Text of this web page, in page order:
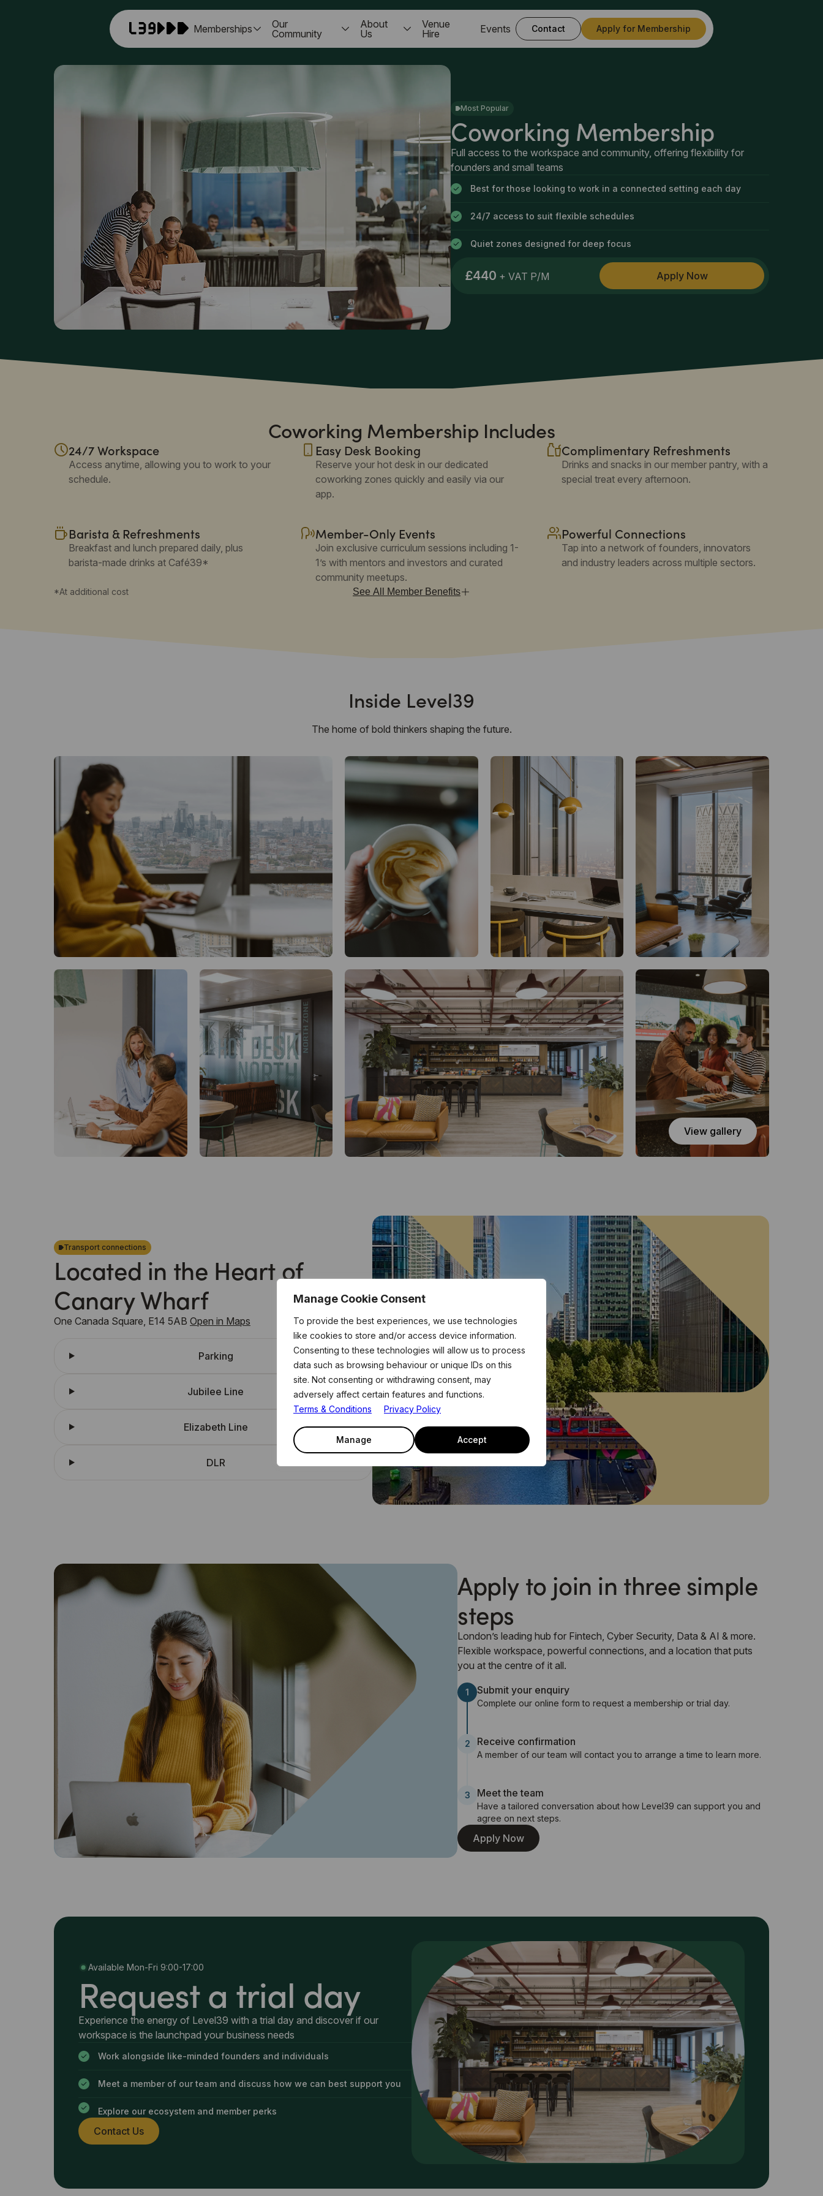
Manage Cookie Consent
To provide the best experiences, we use technologies
like cookies to store and/or access device information.
Consenting to these technologies will allow us to process
data such as browsing behaviour or unique IDs on this
site. Not consenting or withdrawing consent, may
adversely affect certain features and functions.
Terms & Conditions
Privacy Policy
Manage Accept
Memberships
Our
Community
About
Us
Venue
Hire
Events Contact Apply for Membership
Most Popular
Coworking Membership
Full access to the workspace and community, offering flexibility for
founders and small teams
Best for those looking to work in a connected setting each day
24/7 access to suit flexible schedules
Quiet zones designed for deep focus
£440 + VAT P/M Apply Now
Coworking Membership Includes
24/7 Workspace
Access anytime, allowing you to work to your
schedule.
Easy Desk Booking
Reserve your hot desk in our dedicated
coworking zones quickly and easily via our
app.
Complimentary Refreshments
Drinks and snacks in our member pantry, with a
special treat every afternoon.
Barista & Refreshments
Breakfast and lunch prepared daily, plus
barista-made drinks at Café39*
Member-Only Events
Join exclusive curriculum sessions including 1-
1’s with mentors and investors and curated
community meetups.
Powerful Connections
Tap into a network of founders, innovators
and industry leaders across multiple sectors.
*At additional cost See All Member Benefits
Inside Level39
The home of bold thinkers shaping the future.
View gallery
Transport connections
Located in the Heart of
Canary Wharf
One Canada Square, E14 5AB Open in Maps
Parking
Jubilee Line
Elizabeth Line
DLR
Apply to join in three simple
steps
London’s leading hub for Fintech, Cyber Security, Data & AI & more.
Flexible workspace, powerful connections, and a location that puts
you at the centre of it all.
1 Submit your enquiry
Complete our online form to request a membership or trial day.
2 Receive confirmation
A member of our team will contact you to arrange a time to learn more.
3 Meet the team
Have a tailored conversation about how Level39 can support you and
agree on next steps.
Apply Now
Available Mon-Fri 9:00-17:00
Request a trial day
Experience the energy of Level39 with a trial day and discover if our
workspace is the launchpad your business needs
Work alongside like-minded founders and individuals
Meet a member of our team and discuss how we can best support you
Explore our ecosystem and member perks
Contact Us